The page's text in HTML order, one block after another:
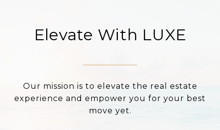
Elevate With LUXE
Our mission is to elevate the real estate
experience and empower you for your best
move yet.